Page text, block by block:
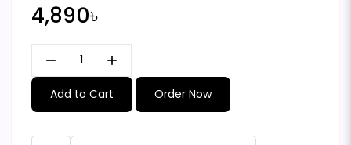
4,890৳
remove add
Add to Cart Order Now